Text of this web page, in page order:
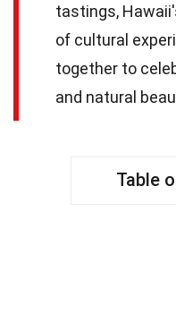
tastings,
of cultural
together to
and natural
Table